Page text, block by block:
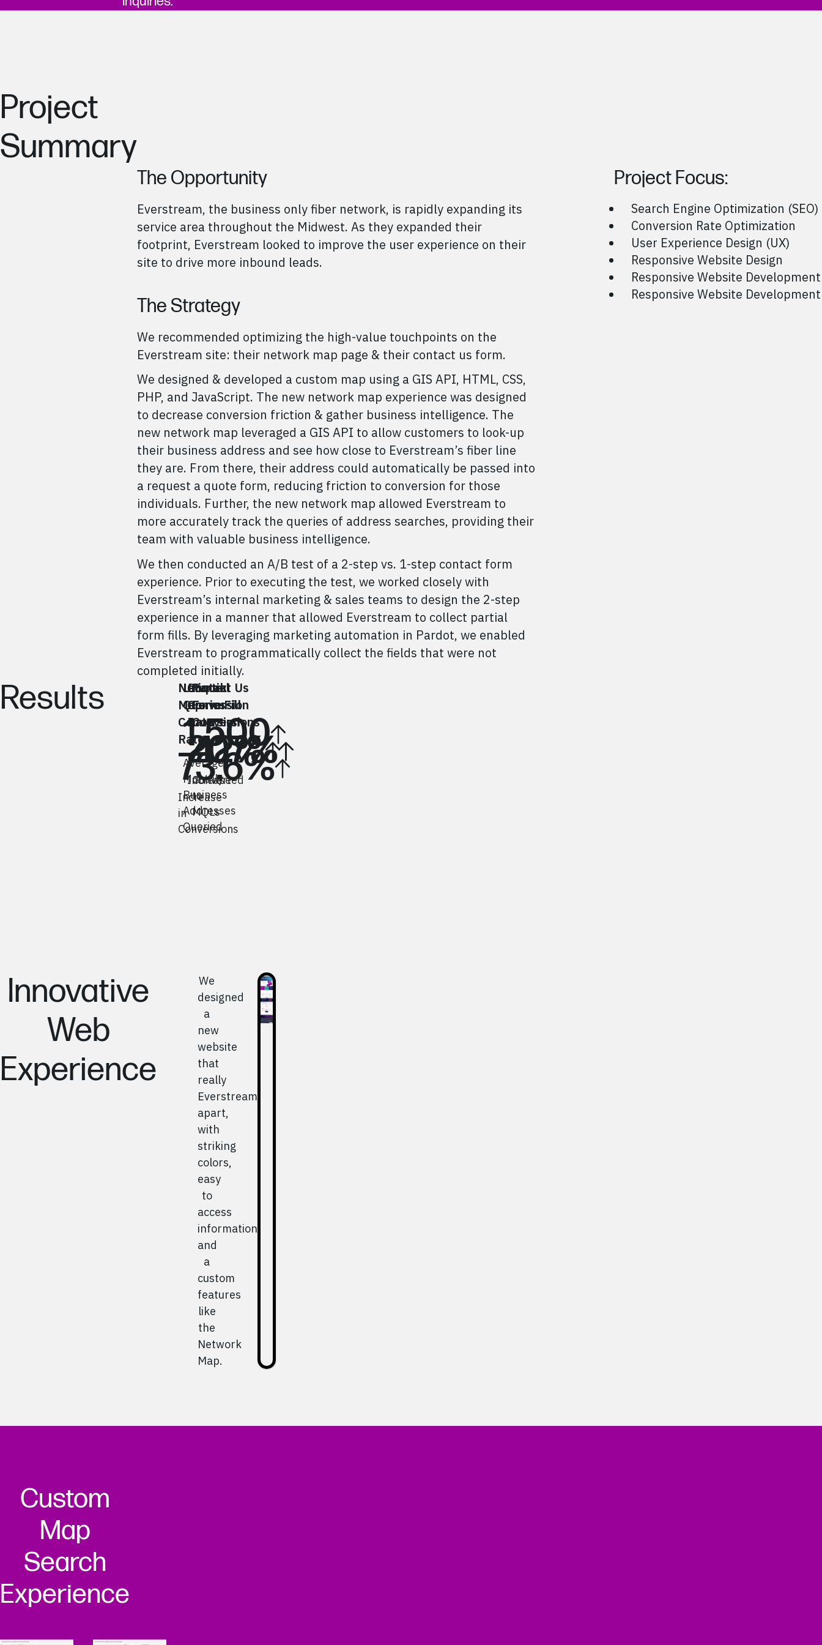
Project
Summary
The Opportunity
Everstream, the business only fiber network, is rapidly expanding its
service area throughout the Midwest. As they expanded their
footprint, Everstream looked to improve the user experience on their
site to drive more inbound leads.
The Strategy
We recommended optimizing the high-value touchpoints on the
Everstream site: their network map page & their contact us form.
We designed & developed a custom map using a GIS API, HTML, CSS,
PHP, and JavaScript. The new network map experience was designed
to decrease conversion friction & gather business intelligence. The
new network map leveraged a GIS API to allow customers to look-up
their business address and see how close to Everstream’s fiber line
they are. From there, their address could automatically be passed into
a request a quote form, reducing friction to conversion for those
individuals. Further, the new network map allowed Everstream to
more accurately track the queries of address searches, providing their
team with valuable business intelligence.
We then conducted an A/B test of a 2-step vs. 1-step contact form
experience. Prior to executing the test, we worked closely with
Everstream’s internal marketing & sales teams to design the 2-step
experience in a manner that allowed Everstream to collect partial
form fills. By leveraging marketing automation in Pardot, we enabled
Everstream to programmatically collect the fields that were not
completed initially.
Project Focus:
Search Engine Optimization (SEO)
Conversion Rate Optimization
User Experience Design (UX)
Responsive Website Design
Responsive Website Development
Responsive Website Development
Results
73.6%
Network
Map
Conversion
Rate
Increase
in
Conversions
1,500
Unique
Queries
Average
Monthly
Business
Addresses
Queried
207%
Contact Us
Conversion
Rate
Increase
42%
Partial
Form Fill
Conversions
Converted
to
MQLs
Innovative
Web
Experience
We
designed
a
new
website
that
really
Everstream
apart,
with
striking
colors,
easy
to
access
information,
and
a
custom
features
like
the
Network
Map.
Custom
Map
Search
Experience